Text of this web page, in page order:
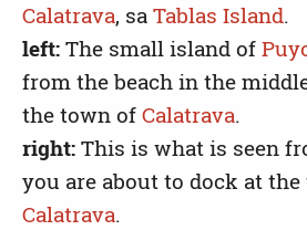
Calatrava, sa Tablas Island.
left: The small island of
from the beach in the
the town of Calatrava.
right: This is what is seen
you are about to dock at
Calatrava.